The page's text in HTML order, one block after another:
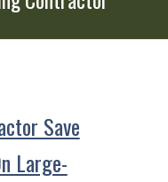
Save
Large-